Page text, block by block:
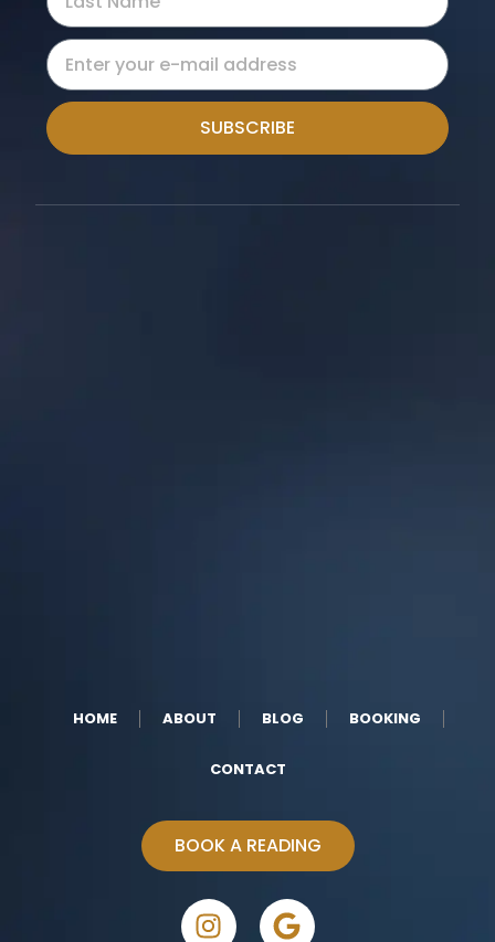
SUBSCRIBE
HOME ABOUT BLOG BOOKING
CONTACT
BOOK A READING